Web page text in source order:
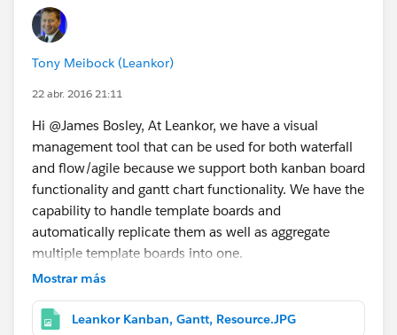
Tony Meibock (Leankor)
22 abr. 2016 21:11
Hi @James Bosley, At Leankor, we have a visual
management tool that can be used for both waterfall
and flow/agile because we support both kanban board
functionality and gantt chart functionality. We have the
capability to handle template boards and
automatically replicate them as well as aggregate
multiple template boards into one.
Mostrar más
Leankor Kanban, Gantt, Resource.JPG